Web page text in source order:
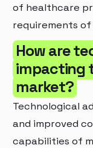
of healthcare
requirements
How are
impacting
market?
Technological
and improved
capabilities of